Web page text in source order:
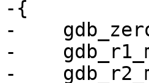
-{
-
-
-